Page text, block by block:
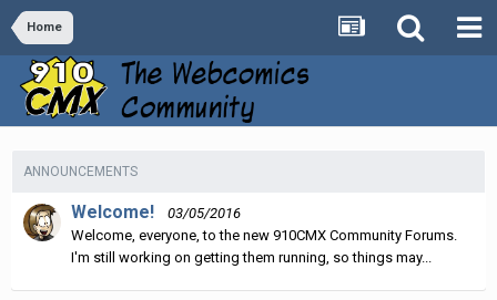
Home
ANNOUNCEMENTS
Welcome!
03/05/2016
Welcome, everyone, to the new 910CMX Community Forums.
I'm still working on getting them running, so things may...